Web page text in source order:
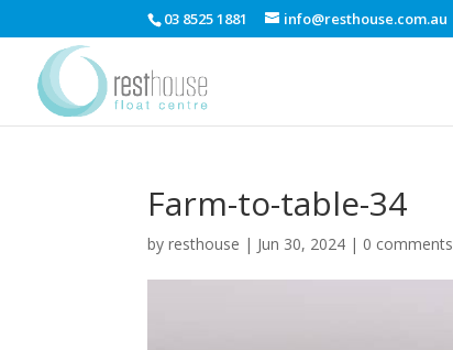
03 8525 1881 info@resthouse.com.au
Farm-to-table-34
byresthouse | Jun 30, 2024 | 0 comments